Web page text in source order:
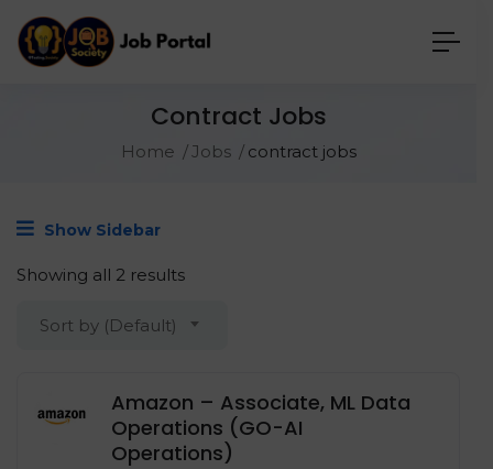
Contract Jobs
Home Jobs contract jobs
Show Sidebar
Showing all 2 results
Sort by (Default)
Amazon – Associate, ML Data
Operations (GO-AI
Operations)